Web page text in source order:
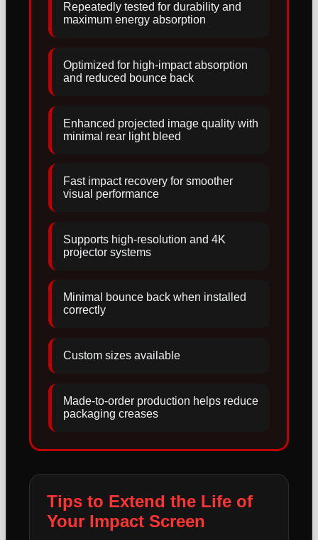
Repeatedly tested for durability and
maximum energy absorption
Optimized for high-impact absorption
and reduced bounce back
Enhanced projected image quality with
minimal rear light bleed
Fast impact recovery for smoother
visual performance
Supports high-resolution and 4K
projector systems
Minimal bounce back when installed
correctly
Custom sizes available
Made-to-order production helps reduce
packaging creases
Tips to Extend the Life of
Your Impact Screen